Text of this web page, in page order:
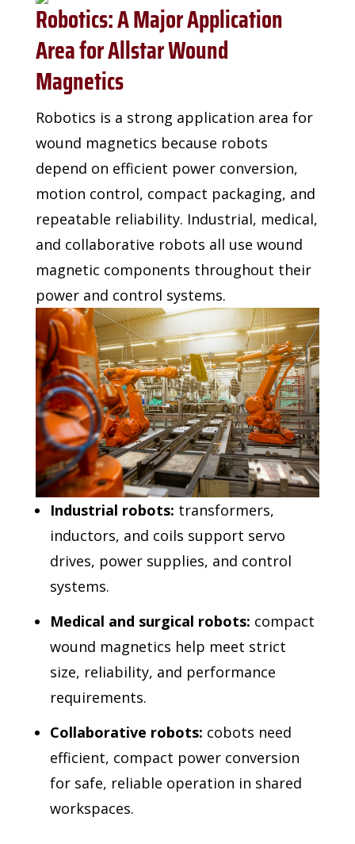
Robotics: A Major Application
Area for Allstar Wound
Magnetics
Robotics is a strong application area for
wound magnetics because robots
depend on efficient power conversion,
motion control, compact packaging, and
repeatable reliability. Industrial, medical,
and collaborative robots all use wound
magnetic components throughout their
power and control systems.
Industrial robots: transformers,
inductors, and coils support servo
drives, power supplies, and control
systems.
Medical and surgical robots: compact
wound magnetics help meet strict
size, reliability, and performance
requirements.
Collaborative robots: cobots need
efficient, compact power conversion
for safe, reliable operation in shared
workspaces.